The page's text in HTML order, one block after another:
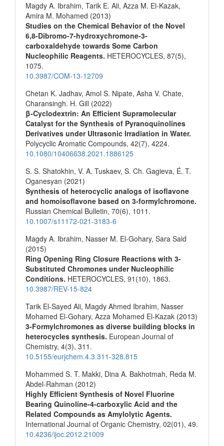
Magdy A. Ibrahim, Tarik E. Ali, Azza M. El-Kazak,
Amira M. Mohamed (2013)
Studies on the Chemical Behavior of the Novel
6,8-Dibromo-7-hydroxychromone-3-
carboxaldehyde towards Some Carbon
Nucleophilic Reagents. HETEROCYCLES, 87(5),
1075.
10.3987/COM-13-12709
Chetan K. Jadhav, Amol S. Nipate, Asha V. Chate,
Charansingh. H. Gill (2022)
β‐Cyclodextrin: An Efficient Supramolecular
Catalyst for the Synthesis of Pyranoquinolines
Derivatives under Ultrasonic Irradiation in Water.
Polycyclic Aromatic Compounds, 42(7), 4224.
10.1080/10406638.2021.1886125
S. S. Shatokhin, V. A. Tuskaev, S. Ch. Gagieva, É. T.
Oganesyan (2021)
Synthesis of heterocyclic analogs of isoflavone
and homoisoflavone based on 3-formylchromone.
Russian Chemical Bulletin, 70(6), 1011.
10.1007/s11172-021-3183-6
Magdy A. Ibrahim, Nasser M. El-Gohary, Sara Said
(2015)
Ring Opening Ring Closure Reactions with 3-
Substituted Chromones under Nucleophilic
Conditions. HETEROCYCLES, 91 (10), 1863.
10.3987/REV-15-824
Tarik El-Sayed Ali, Magdy Ahmed Ibrahim, Nasser
Mohamed El-Gohary, Azza Mohamed El‐Kazak (2013)
3-Formylchromones as diverse building blocks in
heterocycles synthesis. European Journal of
Chemistry, 4(3), 311.
10.5155/eurjchem.4.3.311-328.815
Mohammed S. T. Makki, Dina A. Bakhotmah, Reda M.
Abdel-Rahman (2012)
Highly Efficient Synthesis of Novel Fluorine
Bearing Quinoline-4-carboxylic Acid and the
Related Compounds as Amylolytic Agents.
International Journal of Organic Chemistry, 02(01), 49.
10.4236/ijoc.2012.21009